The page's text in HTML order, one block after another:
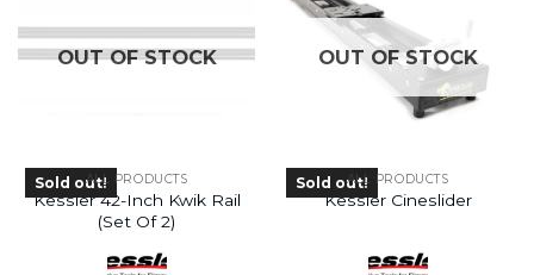
OUT OF STOCK
Sold out!ALL PRODUCTS
Kessler 42-Inch Kwik Rail
(set Of 2)
OUT OF STOCK
Sold out!ALL PRODUCTS
Kessler Cineslider